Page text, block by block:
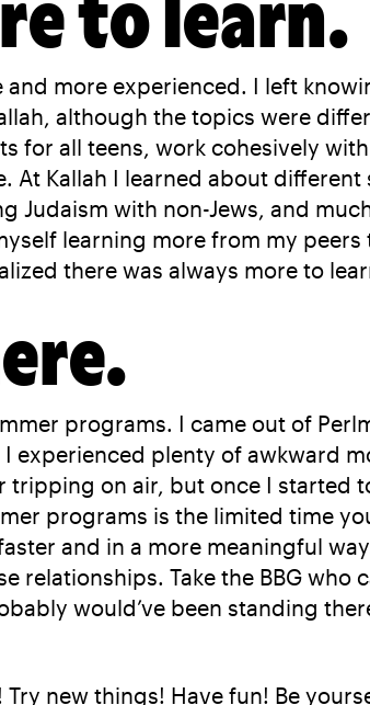
more experienced. I left
although the topics were
for all teens, work cohesively
Kallah I learned about
with non-Jews, and
learning more from my peers
there was always more to
programs. I came out of
experienced plenty of awkward
on air, but once I started
programs is the limited time
and in a more meaningful
relationships. Take the BBG who
would’ve been standing
new things! Have fun! Be